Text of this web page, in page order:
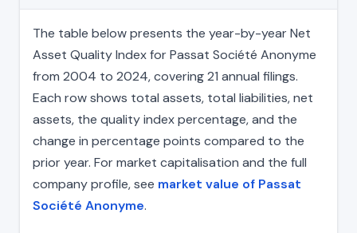
The table below presents the year-by-year Net
Asset Quality Index for Passat Société Anonyme
from 2004 to 2024, covering 21 annual filings.
Each row shows total assets, total liabilities, net
assets, the quality index percentage, and the
change in percentage points compared to the
prior year. For market capitalisation and the full
company profile, see market value of Passat
Société Anonyme.